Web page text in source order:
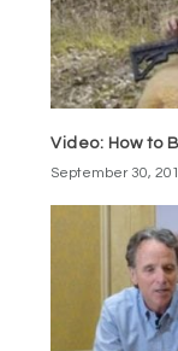
Video: How to
September 30,